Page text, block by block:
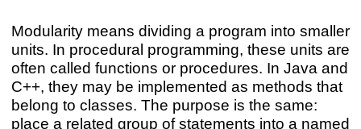
Modularity means dividing a program into smaller
units. In procedural programming, these units are
often called functions or procedures. In Java and
C++, they may be implemented as methods that
belong to classes. The purpose is the same:
place a related group of statements into a named